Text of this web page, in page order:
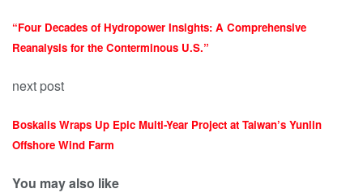
“Four Decades of Hydropower Insights: A Comprehensive
Reanalysis for the Conterminous U.S.”
next post
Boskalis Wraps Up Epic Multi-Year Project at Taiwan’s Yunlin
Offshore Wind Farm
You may also like